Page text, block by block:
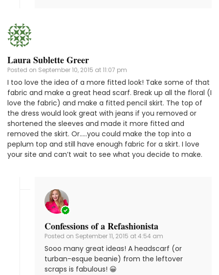
Laura Sublette Greer
Posted on September 10, 2015 at 11:07 pm
I too love the idea of a more fitted look! Take some of that
fabric and make a great head scarf. Break up all the floral (I
love the fabric) and make a fitted pencil skirt. The top of
the dress would look great with jeans if you removed or
shortened the sleeves and made it more fitted and
removed the skirt. Or…..you could make the top into a
peplum top and still have enough fabric for a skirt. I love
your site and can’t wait to see what you decide to make.
Confessions of a Refashionista
Posted on September 11, 2015 at 4:54 am
Sooo many great ideas! A headscarf (or
turban-esque beanie) from the leftover
scraps is fabulous! 😀